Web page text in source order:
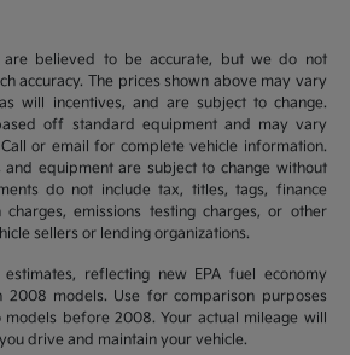
believed to be accurate, but we do not
accuracy. The prices shown above may vary
will incentives, and are subject to change.
off standard equipment and may vary
or email for complete vehicle information.
and equipment are subject to change without
do not include tax, titles, tags, finance
charges, emissions testing charges, or other
sellers or lending organizations.
estimates, reflecting new EPA fuel economy
2008 models. Use for comparison purposes
before 2008. Your actual mileage will
drive and maintain your vehicle.